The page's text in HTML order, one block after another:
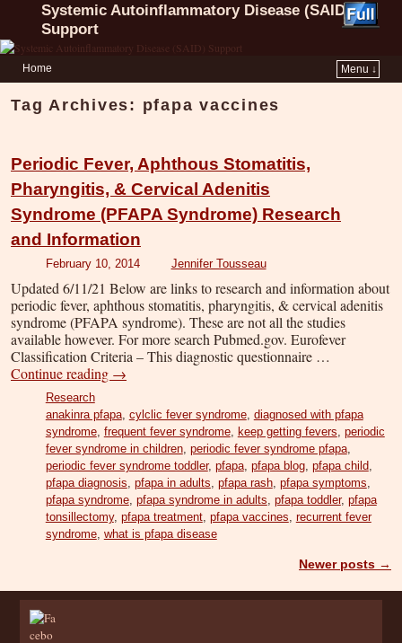
Systemic Autoinflammatory Disease (SAID)
Support
Home Menu ↓
Tag Archives: pfapa vaccines
Periodic Fever, Aphthous Stomatitis,
Pharyngitis, & Cervical Adenitis
Syndrome (PFAPA Syndrome) Research
and Information
February 10, 2014 Jennifer Tousseau
Updated 6/11/21 Below are links to research and information about
periodic fever, aphthous stomatitis, pharyngitis, & cervical adenitis
syndrome (PFAPA syndrome). These are not all the studies
available however. For more search Pubmed.gov. Eurofever
Classification Criteria – This diagnostic questionnaire …
Continue reading →
Research
anakinra pfapa, cylclic fever syndrome, diagnosed with pfapa
syndrome, frequent fever syndrome, keep getting fevers periodic
fever syndrome in children, periodic fever syndrome pfapa,
periodic fever syndrome toddler, pfapa, pfapa blog, pfapa child
pfapa diagnosis pfapa in adults pfapa rash, pfapa symptoms
pfapa syndrome, pfapa syndrome in adults pfapa toddler, pfapa
tonsillectomy, pfapa treatment, pfapa vaccines recurrent fever
syndrome, what is pfapa disease
Newer posts →